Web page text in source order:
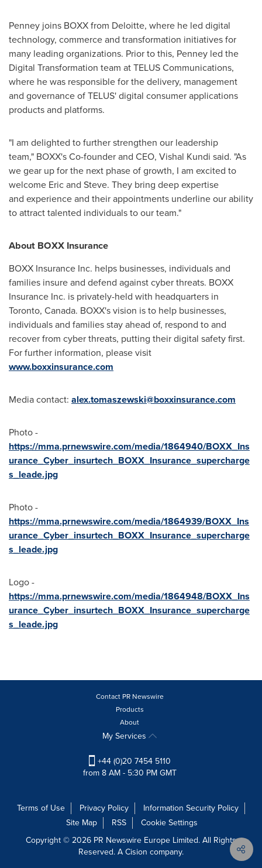
Penney joins BOXX from Deloitte, where he led digital
technology, commerce and transformation initiatives for
many leading organizations. Prior to this, Penney led the
Digital Transformation team at TELUS Communications,
where he was responsible for the delivery, management
and governance of TELUS' digital consumer applications
products and platforms.
"I am delighted to further strengthen our leadership
team," BOXX's Co-founder and CEO, Vishal Kundi said. "As
we gear up for the next phase of growth, I am excited to
welcome Eric and Steve. They bring deep expertise
and experience and their appointments underline our ability
to attract talented individuals to our team."
About BOXX Insurance
BOXX Insurance Inc. helps businesses, individuals and
families insure and defend against cyber threats. BOXX
Insurance Inc. is privately-held with headquarters in
Toronto, Canada. BOXX's vision is to help businesses,
individuals and families stay ahead of, respond to and
recover from cyber threats, putting their digital safety first.
For further information, please visit
www.boxxinsurance.com
Media contact: alex.tomaszewski@boxxinsurance.com
Photo -
https://mma.prnewswire.com/media/1864940/BOXX_Ins
urance_Cyber_insurtech_BOXX_Insurance_supercharge
s_leade.jpg
Photo -
https://mma.prnewswire.com/media/1864939/BOXX_Ins
urance_Cyber_insurtech_BOXX_Insurance_supercharge
s_leade.jpg
Logo -
https://mma.prnewswire.com/media/1864948/BOXX_Ins
urance_Cyber_insurtech_BOXX_Insurance_supercharge
s_leade.jpg
Contact PR Newswire
Products
About
My Services
+44 (0)20 7454 5110
from 8 AM - 5:30 PM GMT
Terms of Use Privacy Policy
Information Security Policy
Site Map
RSS
Cookie Settings
Copyright © 2026 PR Newswire Europe Limited. All Rights
Reserved. A Cision company.